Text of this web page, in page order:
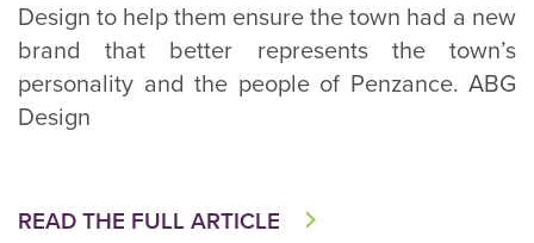
Design to help them ensure the town had a new
brand that better represents the town’s
personality and the people of Penzance. ABG
Design
READ THE FULL ARTICLE